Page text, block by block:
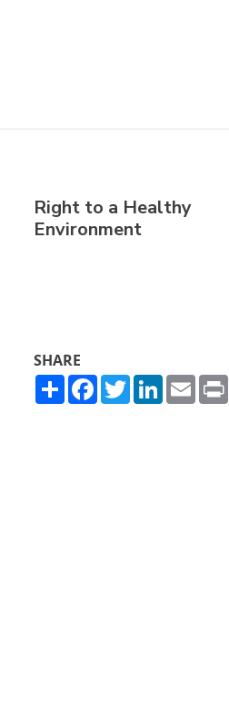
Right to a Healthy
Environment
SHARE
ShareFacebook
TwitterLinkedIn
Email